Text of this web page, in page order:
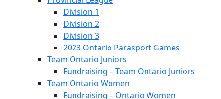
Division 1
Division 2
Division 3
2023 Ontario Parasport Games
Team Ontario Juniors
Fundraising – Team Ontario Juniors
Team Ontario Women
Fundraising – Ontario Women